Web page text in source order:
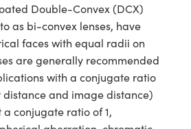
Double-Convex (DCX)
as bi-convex lenses, have
faces with equal radii on
are generally recommended
with a conjugate ratio
and image distance)
a conjugate ratio of 1,